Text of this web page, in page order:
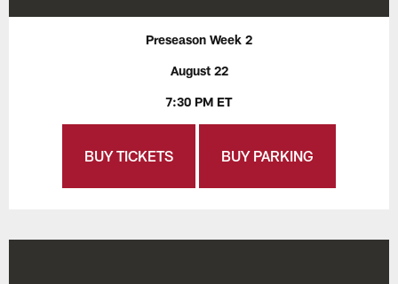
Preseason Week 2
August 22
7:30 PM ET
BUY TICKETS BUY PARKING